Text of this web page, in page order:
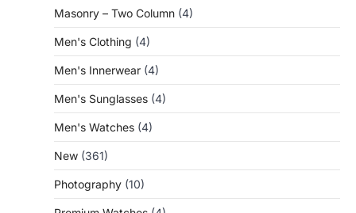
Masonry – Two Column (4)
Men's Clothing (4)
Men's Innerwear (4)
Men's Sunglasses (4)
Men's Watches (4)
New (361)
Photography (10)